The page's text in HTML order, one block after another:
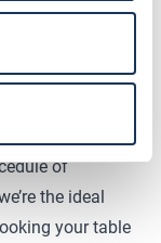
of
the ideal
your table